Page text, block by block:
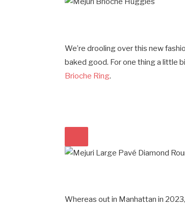
We’re drooling over this new
baked good. For one thing a little
Brioche Ring.
Whereas out in Manhattan in